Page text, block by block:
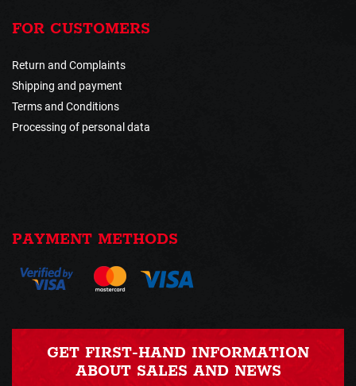
FOR CUSTOMERS
Return and Complaints
Shipping and payment
Terms and Conditions
Processing of personal data
PAYMENT METHODS
GET FIRST-HAND INFORMATION
ABOUT SALES AND NEWS